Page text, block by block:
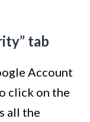
tab
Account
click on the
all the